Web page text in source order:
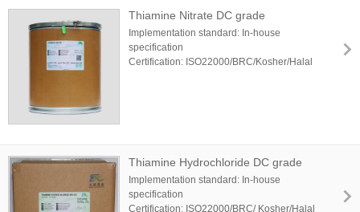
Thiamine Nitrate DC grade
Implementation standard: In-house
specification
Certification: ISO22000/BRC/Kosher/Halal
Thiamine Hydrochloride DC grade
Implementation standard: In-house
specification
Certification: ISO22000/BRC/ Kosher/Halal